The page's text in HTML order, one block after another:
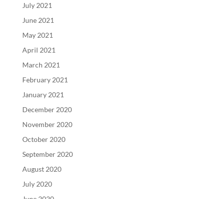
July 2021
June 2021
May 2021
April 2021
March 2021
February 2021
January 2021
December 2020
November 2020
October 2020
September 2020
August 2020
July 2020